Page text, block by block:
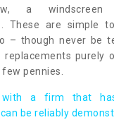
a windscreen
These are simple
– though never be
replacements purely
pennies.
with a firm that
be reliably